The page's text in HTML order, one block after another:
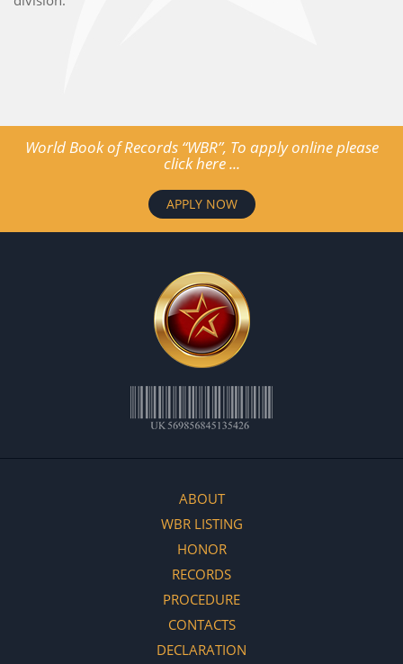
World Book of Records “WBR”, To apply online please
click here ...
APPLY NOW
ABOUT
WBR LISTING
HONOR
RECORDS
PROCEDURE
CONTACTS
DECLARATION